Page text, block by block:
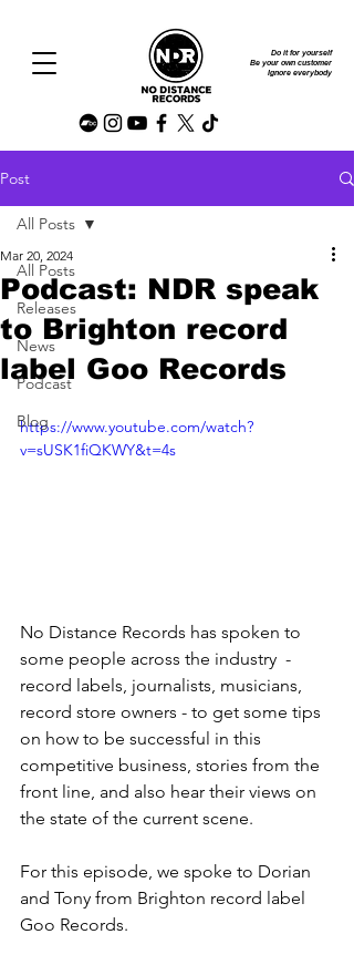
Do it for yourself
Be your own customer
Ignore everybody
Post
All Posts
Releases
News
Podcast
Blog
All Posts
Podcast: NDR speak
to Brighton record
label Goo Records
Mar 20, 2024
https://www.youtube.com/watch?
v=sUSK1fiQKWY&t=4s
No Distance Records has spoken to
some people across the industry  -
record labels, journalists, musicians,
record store owners - to get some tips
on how to be successful in this
competitive business, stories from the
front line, and also hear their views on
the state of the current scene.
For this episode, we spoke to Dorian
and Tony from Brighton record label
Goo Records.